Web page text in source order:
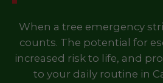
When a tree emergency
counts. The potential for
increased risk to life, and
to your daily routine in